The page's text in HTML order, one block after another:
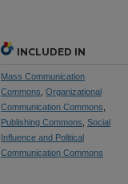
INCLUDED IN
Mass Communication
Commons Organizational
Communication Commons
Publishing Commons Social
Influence and Political
Communication Commons